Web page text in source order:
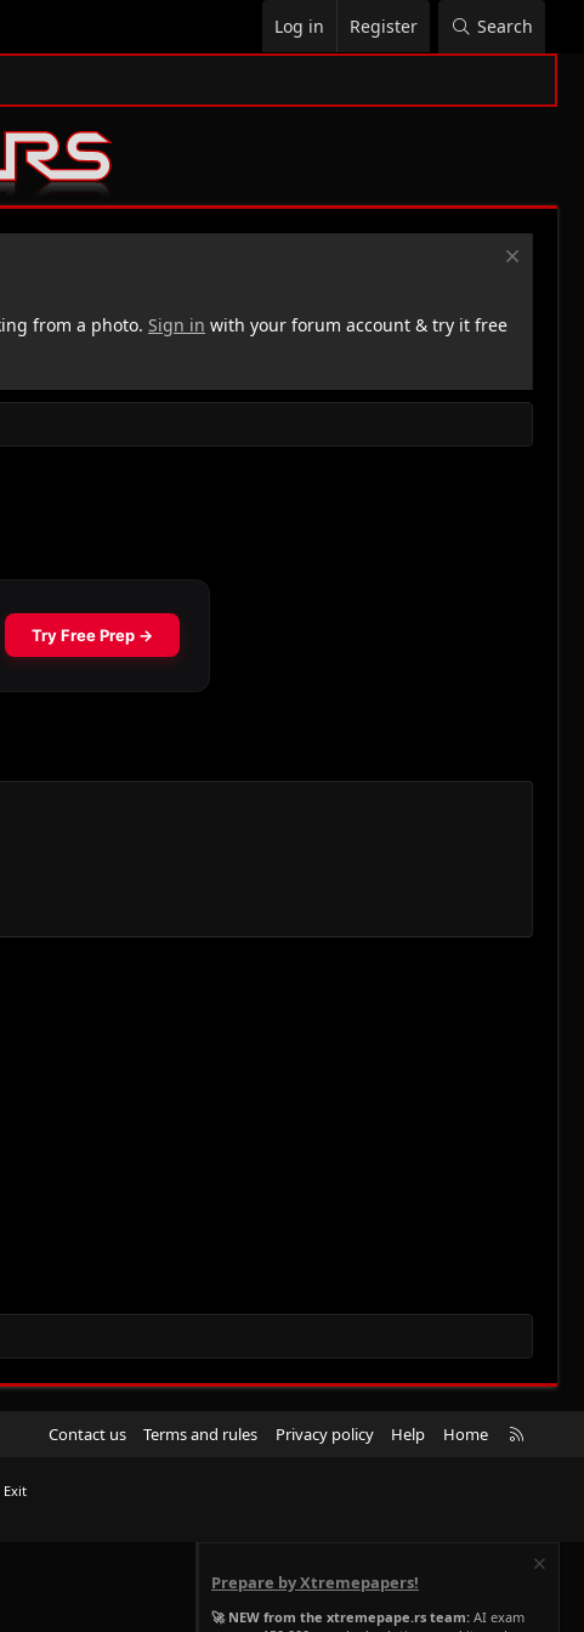
Log in Register Search
from a photo. Sign in with your forum account & try it free
Contact us Terms and rules Privacy policy Help Home
R
Exit
Prepare by Xtremepapers!
🚀 NEW from the xtremepape.rs team: AI exam